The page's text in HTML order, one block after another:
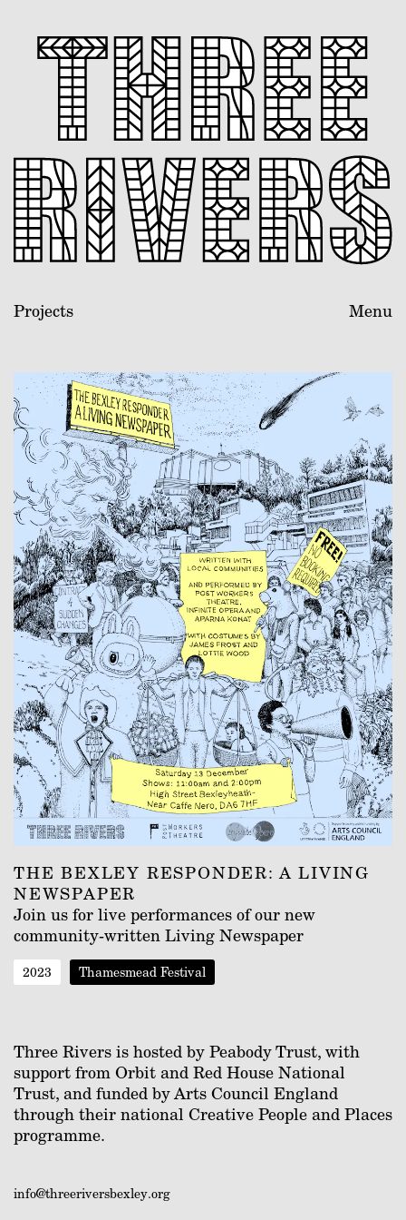
Projects Menu
THE BEXLEY RESPONDER: A LIVING
NEWSPAPER
Join us for live performances of our new
community-written Living Newspaper
2023 Thamesmead Festival
Three Rivers is hosted by Peabody Trust, with
support from Orbit and Red House National
Trust, and funded by Arts Council England
through their national Creative People and Places
programme.
info@threeriversbexley.org